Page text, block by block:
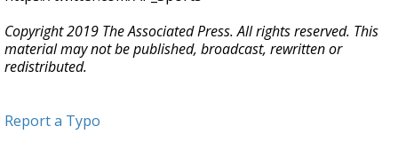
Copyright 2019 The Associated Press. All rights reserved. This
material may not be published, broadcast, rewritten or
redistributed.
Report a Typo